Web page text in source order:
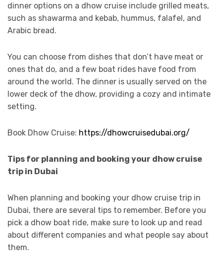
dinner options on a dhow cruise include grilled meats,
such as shawarma and kebab, hummus, falafel, and
Arabic bread.
You can choose from dishes that don’t have meat or
ones that do, and a few boat rides have food from
around the world. The dinner is usually served on the
lower deck of the dhow, providing a cozy and intimate
setting.
Book Dhow Cruise: https://dhowcruisedubai.org/
Tips for planning and booking your dhow cruise
trip in Dubai
When planning and booking your dhow cruise trip in
Dubai, there are several tips to remember. Before you
pick a dhow boat ride, make sure to look up and read
about different companies and what people say about
them.